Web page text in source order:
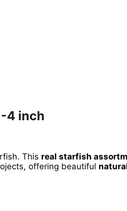
4 inch
This real starfish
offering beautiful